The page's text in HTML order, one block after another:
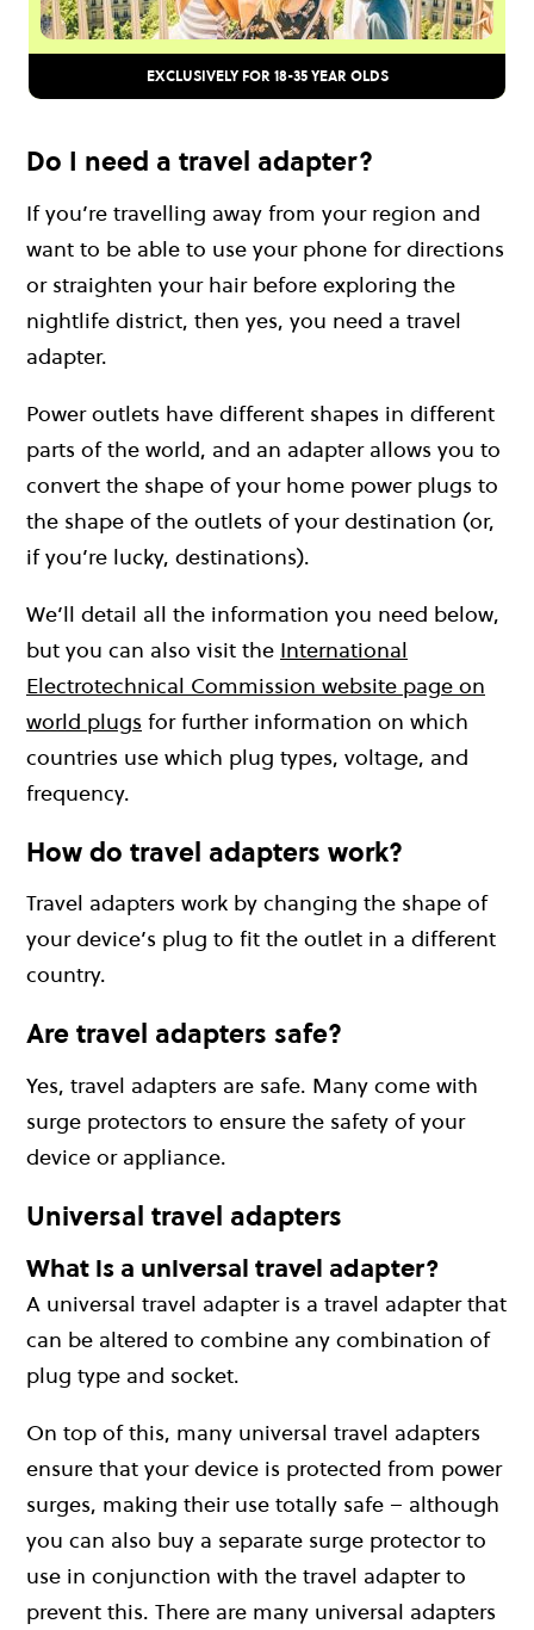
EXCLUSIVELY FOR 18-35 YEAR OLDS
Do I need a travel adapter?
If you’re travelling away from your region and
want to be able to use your phone for directions
or straighten your hair before exploring the
nightlife district, then yes, you need a travel
adapter.
Power outlets have different shapes in different
parts of the world, and an adapter allows you to
convert the shape of your home power plugs to
the shape of the outlets of your destination (or,
if you’re lucky, destinations).
We’ll detail all the information you need below,
but you can also visit the International
Electrotechnical Commission website page on
world plugs for further information on which
countries use which plug types, voltage, and
frequency.
How do travel adapters work?
Travel adapters work by changing the shape of
your device’s plug to fit the outlet in a different
country.
Are travel adapters safe?
Yes, travel adapters are safe. Many come with
surge protectors to ensure the safety of your
device or appliance.
Universal travel adapters
What is a universal travel adapter?
A universal travel adapter is a travel adapter that
can be altered to combine any combination of
plug type and socket.
On top of this, many universal travel adapters
ensure that your device is protected from power
surges, making their use totally safe – although
you can also buy a separate surge protector to
use in conjunction with the travel adapter to
prevent this. There are many universal adapters